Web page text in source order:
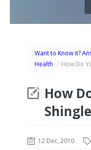
Want to Know it?
Health / How Do
How
12 Dec, 2010